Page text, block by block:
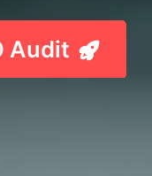
Audit